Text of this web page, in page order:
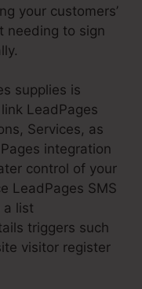
your customers’
needing to sign
supplies is
LeadPages
Services, as
integration
control of your
LeadPages SMS
a list
triggers such
visitor register